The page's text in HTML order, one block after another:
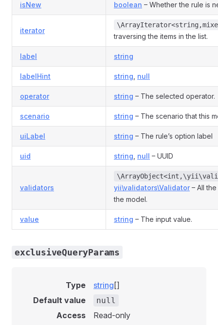
isNew boolean – Whether the rule is
iterator
traversing the items in the list.
label string
labelHint string null
operator string – The selected operator.
scenario string – The scenario that this
uiLabel string – The rule’s option label
uid string null – UUID
validators yii\validators\Validator– All
the model.
value string – The input value.
exclusiveQueryParams
Type string []
Default value
null
Access Read-only